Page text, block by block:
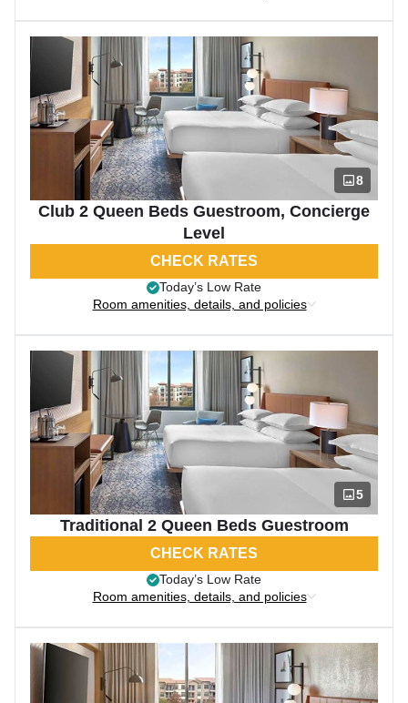
8
Club 2 Queen Beds Guestroom, Concierge
Level
CHECK RATES
Today’s Low Rate
Room amenities, details, and policies
5
Traditional 2 Queen Beds Guestroom
CHECK RATES
Today’s Low Rate
Room amenities, details, and policies